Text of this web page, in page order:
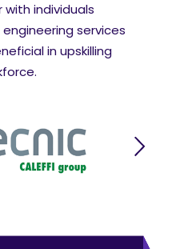
individuals
services
in upskilling